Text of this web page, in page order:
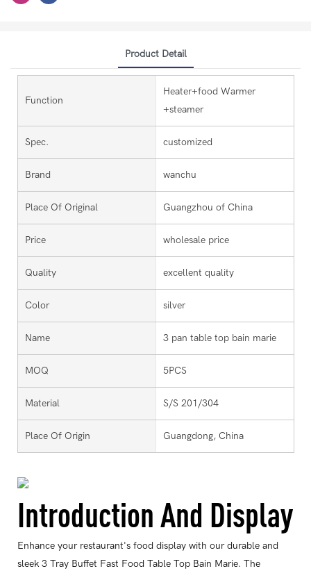
Product Detail
Function
Heater+food Warmer
+steamer
Spec. customized
Brand wanchu
Place Of Original Guangzhou of China
Price wholesale price
Quality excellent quality
Color silver
Name 3 pan table top bain marie
MOQ 5PCS
Material S/S 201/304
Place Of Origin Guangdong, China
Introduction And Display
Enhance your restaurant's food display with our durable and
sleek 3 Tray Buffet Fast Food Table Top Bain Marie. The